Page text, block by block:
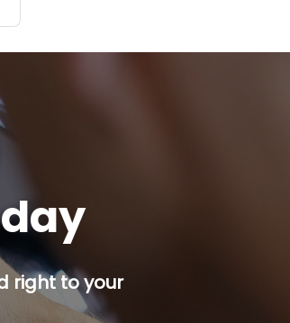
right to your